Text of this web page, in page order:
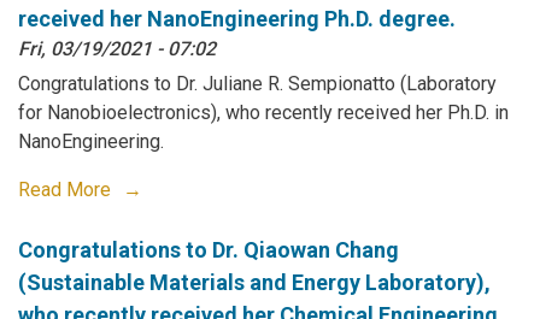
received her NanoEngineering Ph.D. degree.
Fri, 03/19/2021 - 07:02
Congratulations to Dr. Juliane R. Sempionatto (Laboratory
for Nanobioelectronics), who recently received her Ph.D. in
NanoEngineering.
Read More
Congratulations to Dr. Qiaowan Chang
(Sustainable Materials and Energy Laboratory),